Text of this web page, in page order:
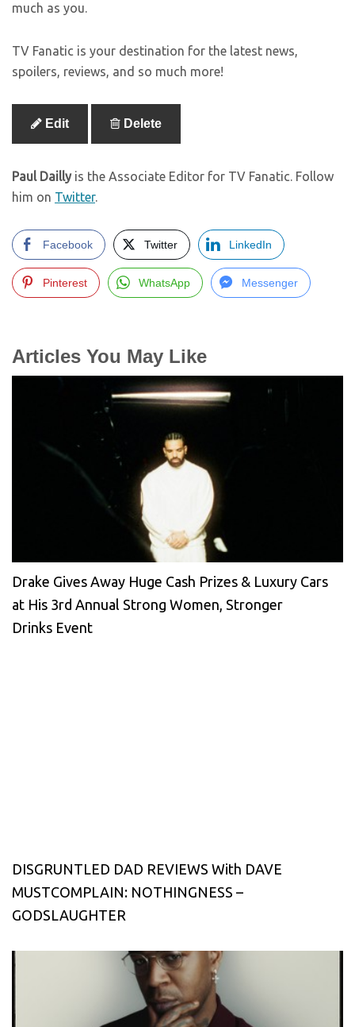
much as you.
TV Fanatic is your destination for the latest news,
spoilers, reviews, and so much more!
Edit Delete
Paul Daillyis the Associate Editor for TV Fanatic. Follow
him on Twitter.
Facebook Twitter LinkedIn
Pinterest WhatsApp Messenger
Articles You May Like
Drake Gives Away Huge Cash Prizes & Luxury Cars
at His 3rd Annual Strong Women, Stronger
Drinks Event
DISGRUNTLED DAD REVIEWS With DAVE
MUSTCOMPLAIN: NOTHINGNESS –
GODSLAUGHTER